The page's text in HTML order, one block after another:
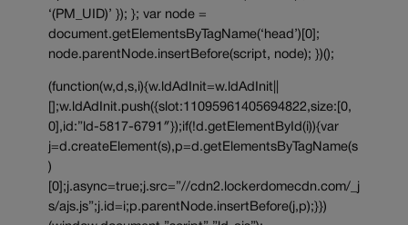
‘(PM_UID)’ }); }; var node =
document.getElementsByTagName(‘head’)[0];
node.parentNode.insertBefore(script, node); })();
(function(w,d,s,i){w.ldAdInit=w.ldAdInit||
[];w.ldAdInit.push({slot:11095961405694822,size:[0,
0],id:”ld-5817-6791″});if(!d.getElementById(i)){var
j=d.createElement(s),p=d.getElementsByTagName(s
)
[0];j.async=true;j.src=”//cdn2.lockerdomecdn.com/_j
s/ajs.js”;j.id=i;p.parentNode.insertBefore(j,p);}})